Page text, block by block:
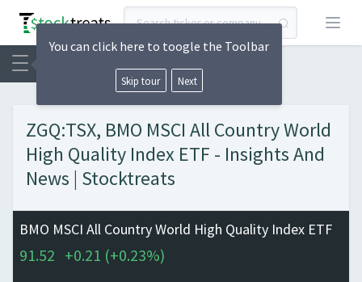
Open
ZGQ:TSX, BMO MSCI All Country World
High Quality Index ETF - Insights And
News | Stocktreats
BMO MSCI All Country World High Quality Index ETF
91.52 +0.21 (+0.23%)
You can click here to toogle the Toolbar
Skip tour Next